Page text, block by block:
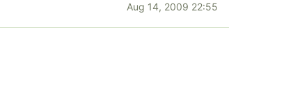
Aug 14, 2009 22:55